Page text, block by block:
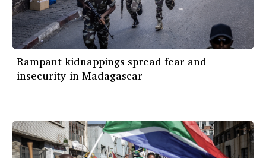
Rampant kidnappings spread fear and
insecurity in Madagascar